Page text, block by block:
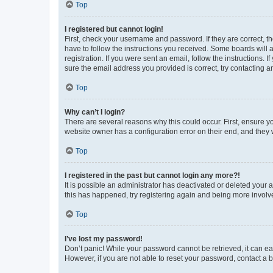
Top
I registered but cannot login!
First, check your username and password. If they are correct,
have to follow the instructions you received. Some boards
registration. If you were sent an email, follow the instructions.
sure the email address you provided is correct, try contacting
Top
Why can’t I login?
There are several reasons why this could occur. First, ensure
website owner has a configuration error on their end, and they
Top
I registered in the past but cannot login any more?!
It is possible an administrator has deactivated or deleted your
this has happened, try registering again and being more
Top
I’ve lost my password!
Don’t panic! While your password cannot be retrieved, it can
However, if you are not able to reset your password, contact a